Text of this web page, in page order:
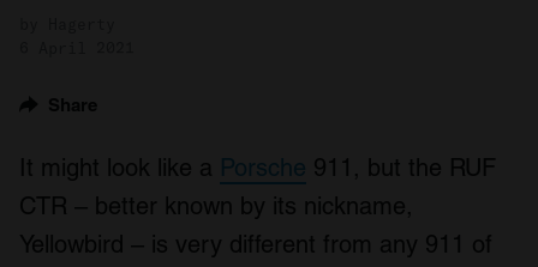
Share
It might look like a Porsche 911, but the RUF
CTR – better known by its nickname,
Yellowbird – is very different from any 911 of